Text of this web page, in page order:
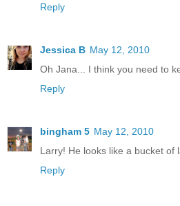
Reply
Jessica B May 12, 2010
Oh Jana... I think you need to
Reply
bingham 5 May 12, 2010
Larry! He looks like a bucket of
Reply